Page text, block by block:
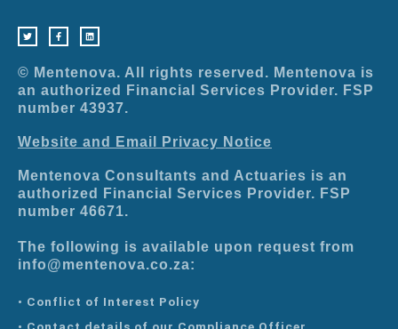
i
t
t
r
c
e
b
k
-
f
n
k
e
n
© Mentenova. All rights reserved. Mentenova is
an authorized Financial Services Provider. FSP
number 43937.
Website and Email Privacy Notice
Mentenova Consultants and Actuaries is an
authorized Financial Services Provider. FSP
number 46671.
The following is available upon request from
info@mentenova.co.za:
• Conflict of Interest Policy